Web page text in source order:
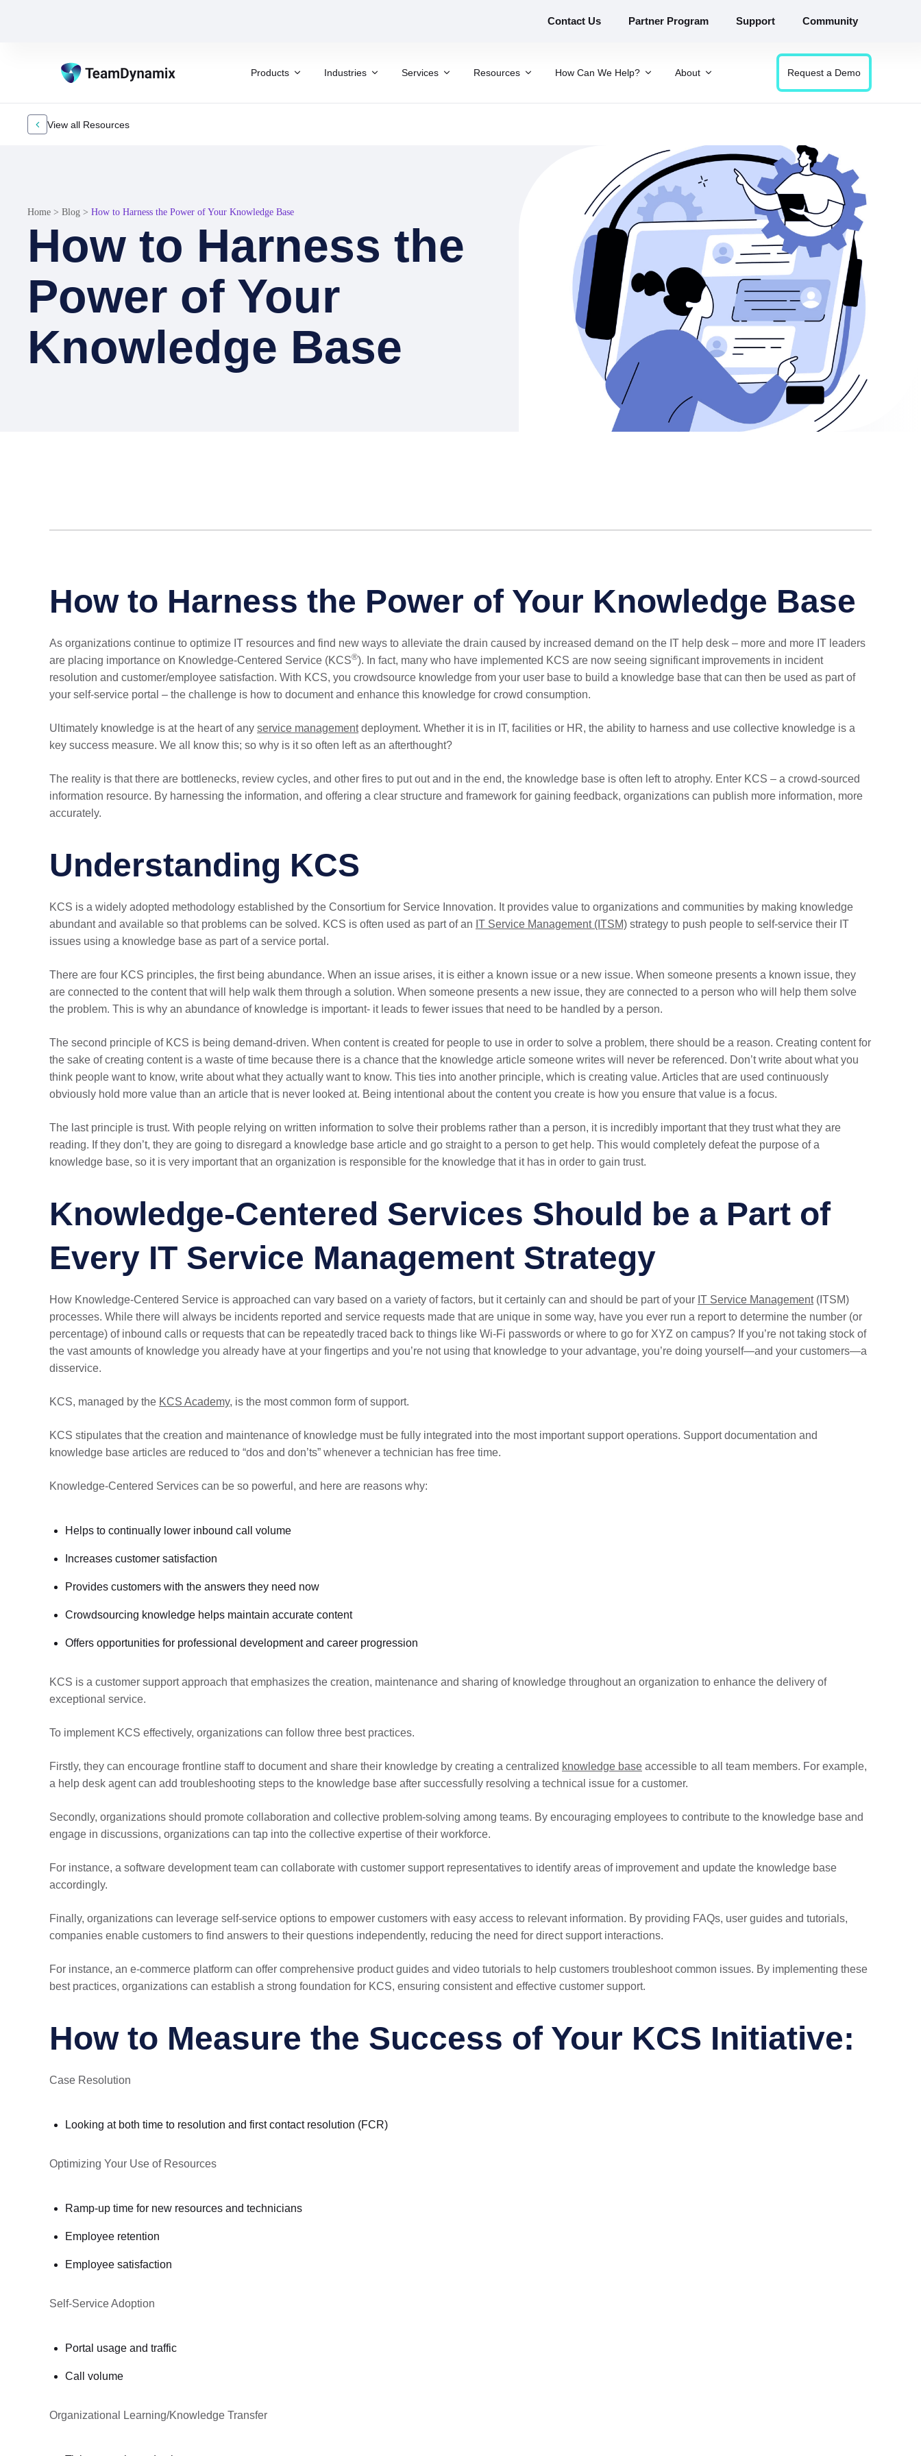
Contact Us Partner Program Support Community
Products Industries Services Resources How Can We Help? About Request a Demo
View all Resources
Home > Blog > How to Harness the Power of Your Knowledge Base
How to Harness the
Power of Your
Knowledge Base
How to Harness the Power of Your Knowledge Base
As organizations continue to optimize IT resources and find new ways to alleviate the drain caused by increased demand on the IT help desk – more and more IT leaders
are placing importance on Knowledge-Centered Service (KCS®). In fact, many who have implemented KCS are now seeing significant improvements in incident
resolution and customer/employee satisfaction. With KCS, you crowdsource knowledge from your user base to build a knowledge base that can then be used as part of
your self-service portal – the challenge is how to document and enhance this knowledge for crowd consumption.
Ultimately knowledge is at the heart of any service managementdeployment. Whether it is in IT, facilities or HR, the ability to harness and use collective knowledge is a
key success measure. We all know this; so why is it so often left as an afterthought?
The reality is that there are bottlenecks, review cycles, and other fires to put out and in the end, the knowledge base is often left to atrophy. Enter KCS – a crowd-sourced
information resource. By harnessing the information, and offering a clear structure and framework for gaining feedback, organizations can publish more information, more
accurately.
Understanding KCS
KCS is a widely adopted methodology established by the Consortium for Service Innovation. It provides value to organizations and communities by making knowledge
abundant and available so that problems can be solved. KCS is often used as part of an IT Service Management (ITSM) strategy to push people to self-service their IT
issues using a knowledge base as part of a service portal.
There are four KCS principles, the first being abundance. When an issue arises, it is either a known issue or a new issue. When someone presents a known issue, they
are connected to the content that will help walk them through a solution. When someone presents a new issue, they are connected to a person who will help them solve
the problem. This is why an abundance of knowledge is important- it leads to fewer issues that need to be handled by a person.
The second principle of KCS is being demand-driven. When content is created for people to use in order to solve a problem, there should be a reason. Creating content for
the sake of creating content is a waste of time because there is a chance that the knowledge article someone writes will never be referenced. Don’t write about what you
think people want to know, write about what they actually want to know. This ties into another principle, which is creating value. Articles that are used continuously
obviously hold more value than an article that is never looked at. Being intentional about the content you create is how you ensure that value is a focus.
The last principle is trust. With people relying on written information to solve their problems rather than a person, it is incredibly important that they trust what they are
reading. If they don’t, they are going to disregard a knowledge base article and go straight to a person to get help. This would completely defeat the purpose of a
knowledge base, so it is very important that an organization is responsible for the knowledge that it has in order to gain trust.
Knowledge-Centered Services Should be a Part of
Every IT Service Management Strategy
How Knowledge-Centered Service is approached can vary based on a variety of factors, but it certainly can and should be part of your IT Service Management(ITSM)
processes. While there will always be incidents reported and service requests made that are unique in some way, have you ever run a report to determine the number (or
percentage) of inbound calls or requests that can be repeatedly traced back to things like Wi-Fi passwords or where to go for XYZ on campus? If you’re not taking stock of
the vast amounts of knowledge you already have at your fingertips and you’re not using that knowledge to your advantage, you’re doing yourself—and your customers—a
disservice.
KCS, managed by the KCS Academy, is the most common form of support.
KCS stipulates that the creation and maintenance of knowledge must be fully integrated into the most important support operations. Support documentation and
knowledge base articles are reduced to “dos and don’ts” whenever a technician has free time.
Knowledge-Centered Services can be so powerful, and here are reasons why:
Helps to continually lower inbound call volume
Increases customer satisfaction
Provides customers with the answers they need now
Crowdsourcing knowledge helps maintain accurate content
Offers opportunities for professional development and career progression
KCS is a customer support approach that emphasizes the creation, maintenance and sharing of knowledge throughout an organization to enhance the delivery of
exceptional service.
To implement KCS effectively, organizations can follow three best practices.
Firstly, they can encourage frontline staff to document and share their knowledge by creating a centralized knowledge base accessible to all team members. For example,
a help desk agent can add troubleshooting steps to the knowledge base after successfully resolving a technical issue for a customer.
Secondly, organizations should promote collaboration and collective problem-solving among teams. By encouraging employees to contribute to the knowledge base and
engage in discussions, organizations can tap into the collective expertise of their workforce.
For instance, a software development team can collaborate with customer support representatives to identify areas of improvement and update the knowledge base
accordingly.
Finally, organizations can leverage self-service options to empower customers with easy access to relevant information. By providing FAQs, user guides and tutorials,
companies enable customers to find answers to their questions independently, reducing the need for direct support interactions.
For instance, an e-commerce platform can offer comprehensive product guides and video tutorials to help customers troubleshoot common issues. By implementing these
best practices, organizations can establish a strong foundation for KCS, ensuring consistent and effective customer support.
How to Measure the Success of Your KCS Initiative:
Case Resolution
Looking at both time to resolution and first contact resolution (FCR)
Optimizing Your Use of Resources
Ramp-up time for new resources and technicians
Employee retention
Employee satisfaction
Self-Service Adoption
Portal usage and traffic
Call volume
Organizational Learning/Knowledge Transfer